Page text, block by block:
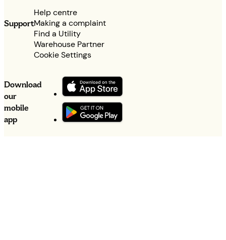
Support
Help centre
Making a complaint
Find a Utility
Warehouse Partner
Cookie Settings
Download
our
mobile
app